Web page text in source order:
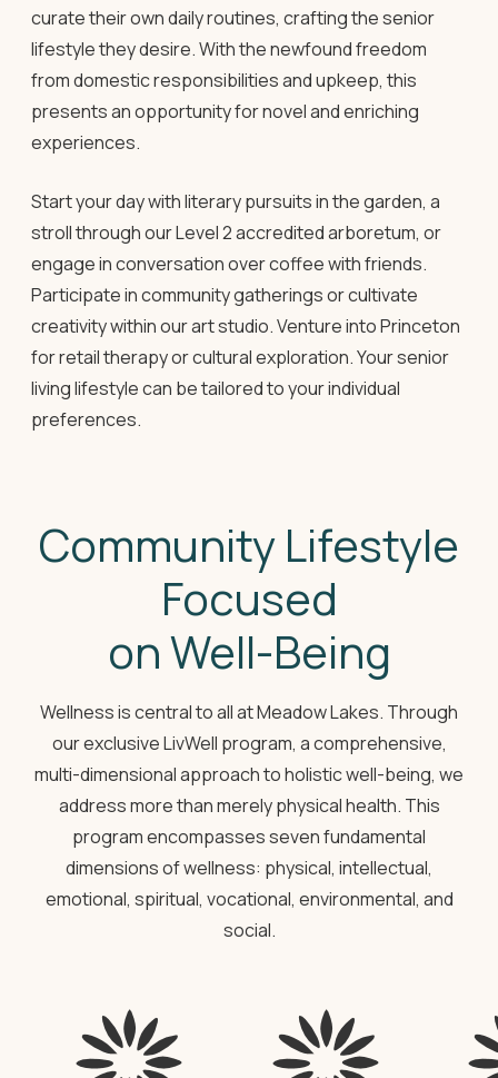
curate their own daily routines, crafting the senior
lifestyle they desire. With the newfound freedom
from domestic responsibilities and upkeep, this
presents an opportunity for novel and enriching
experiences.
Start your day with literary pursuits in the garden, a
stroll through our Level 2 accredited arboretum, or
engage in conversation over coffee with friends.
Participate in community gatherings or cultivate
creativity within our art studio. Venture into Princeton
for retail therapy or cultural exploration. Your senior
living lifestyle can be tailored to your individual
preferences.
Community Lifestyle
Focused
on Well-Being
Wellness is central to all at Meadow Lakes. Through
our exclusive LivWell program, a comprehensive,
multi-dimensional approach to holistic well-being, we
address more than merely physical health. This
program encompasses seven fundamental
dimensions of wellness: physical, intellectual,
emotional, spiritual, vocational, environmental, and
social.